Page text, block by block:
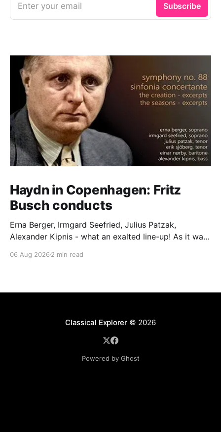
Enter your email Subscribe
Haydn in Copenhagen: Fritz
Busch conducts
Erna Berger, Irmgard Seefried, Julius Patzak,
Alexander Kipnis - what an exalted line-up! As it was
Schöpfung in 1934 (oratorio excerpts bookend the
06 Aug 2026 2 min read
Classical Explorer© 2026
Powered by Ghost